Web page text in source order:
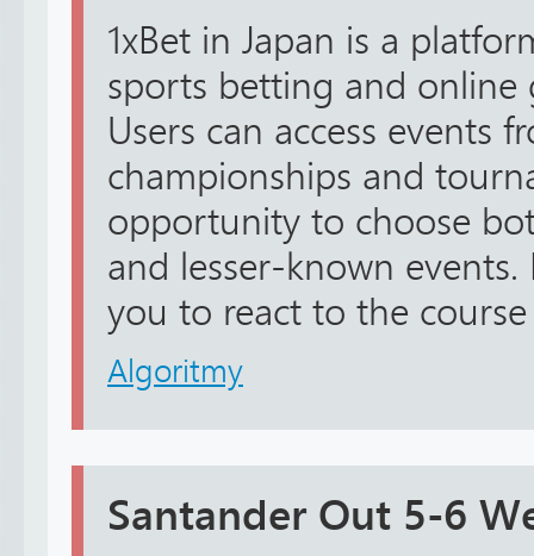
1xBet in Japan is a
sports betting and online
Users can access events
championships and
opportunity to choose
and lesser-known
you to react to the
Algoritmy
Santander Out 5-6